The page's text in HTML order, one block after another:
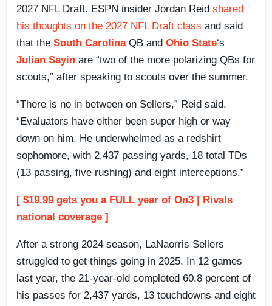
2027 NFL Draft. ESPN insider Jordan Reid shared
his thoughts on the 2027 NFL Draft class and said
that the South CarolinaQB and Ohio State‘s
Julian Sayin are “two of the more polarizing QBs for
scouts,” after speaking to scouts over the summer.
“There is no in between on Sellers,” Reid said.
“Evaluators have either been super high or way
down on him. He underwhelmed as a redshirt
sophomore, with 2,437 passing yards, 18 total TDs
(13 passing, five rushing) and eight interceptions.”
[ $19.99 gets you a FULL year of On3 | Rivals
national coverage ]
After a strong 2024 season, LaNaorris Sellers
struggled to get things going in 2025. In 12 games
last year, the 21-year-old completed 60.8 percent of
his passes for 2,437 yards, 13 touchdowns and eight